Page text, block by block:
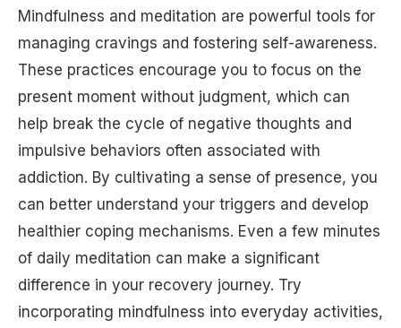
Mindfulness and meditation are powerful tools for
managing cravings and fostering self-awareness.
These practices encourage you to focus on the
present moment without judgment, which can
help break the cycle of negative thoughts and
impulsive behaviors often associated with
addiction. By cultivating a sense of presence, you
can better understand your triggers and develop
healthier coping mechanisms. Even a few minutes
of daily meditation can make a significant
difference in your recovery journey. Try
incorporating mindfulness into everyday activities,